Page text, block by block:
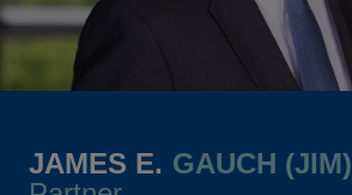
JAMES E. GAUCH (JIM)